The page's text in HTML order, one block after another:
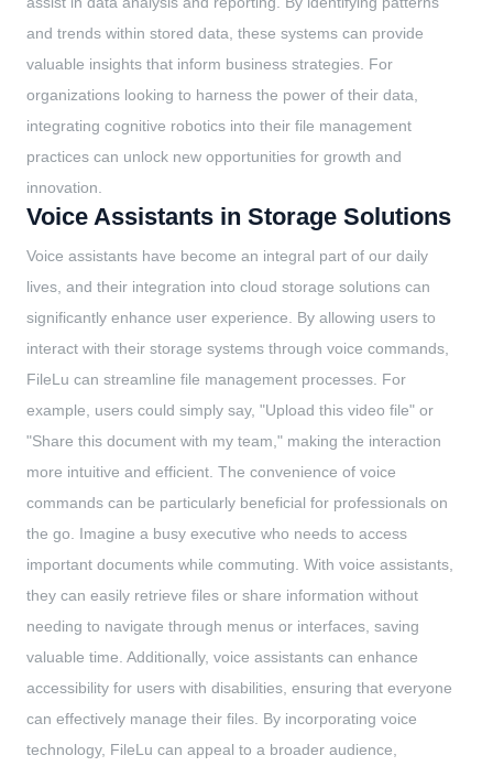
and trends within stored data, these systems can provide
valuable insights that inform business strategies. For
organizations looking to harness the power of their data,
integrating cognitive robotics into their file management
practices can unlock new opportunities for growth and
innovation.
Voice Assistants in Storage Solutions
Voice assistants have become an integral part of our daily
lives, and their integration into cloud storage solutions can
significantly enhance user experience. By allowing users to
interact with their storage systems through voice commands,
FileLu can streamline file management processes. For
example, users could simply say, "Upload this video file" or
"Share this document with my team," making the interaction
more intuitive and efficient. The convenience of voice
commands can be particularly beneficial for professionals on
the go. Imagine a busy executive who needs to access
important documents while commuting. With voice assistants,
they can easily retrieve files or share information without
needing to navigate through menus or interfaces, saving
valuable time. Additionally, voice assistants can enhance
accessibility for users with disabilities, ensuring that everyone
can effectively manage their files. By incorporating voice
technology, FileLu can appeal to a broader audience,